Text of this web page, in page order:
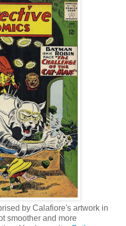
by Calafiore's artwork in
smoother and more